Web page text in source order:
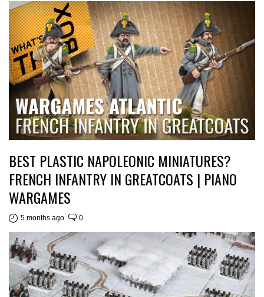
BEST PLASTIC NAPOLEONIC MINIATURES?
FRENCH INFANTRY IN GREATCOATS | PIANO
WARGAMES
5 months ago 0